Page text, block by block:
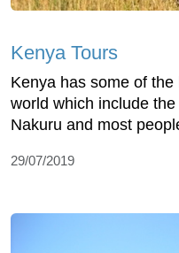
Kenya Tours
Kenya has some of
world which include
Nakuru and most
29/07/2019